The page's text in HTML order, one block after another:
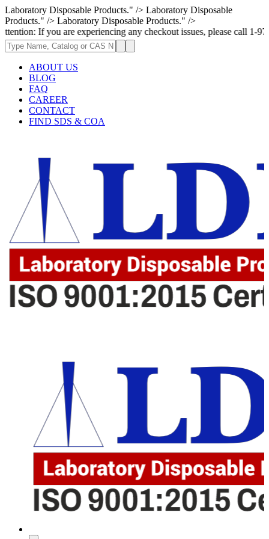
Laboratory Disposable Products." /> Laboratory Disposable
Products." /> Laboratory Disposable Products." />
are experiencing any checkout issues, please call 1-973-335-2966
ABOUT US
BLOG
FAQ
CAREER
CONTACT
FIND SDS & COA